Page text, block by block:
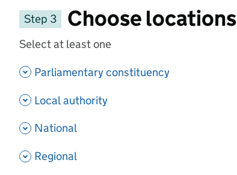
Step 3
Choose locations
Select at least one
Parliamentary constituency
Local authority
National
Regional